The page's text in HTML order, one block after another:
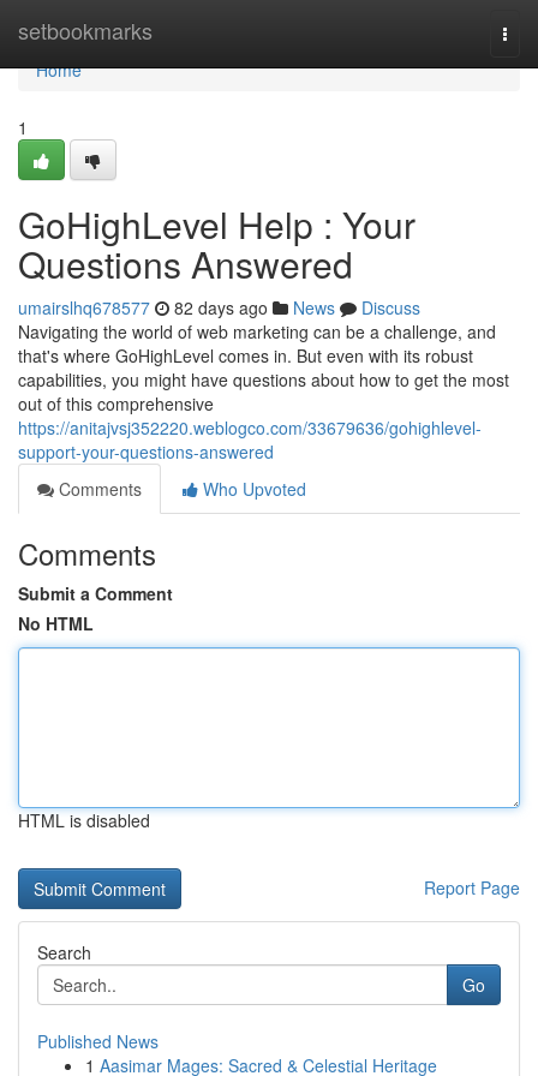
setbookmarks
Home
Home
1
GoHighLevel Help : Your
Questions Answered
umairslhq678577 82 days ago News
Discuss
Navigating the world of web marketing can be a challenge, and
that's where GoHighLevel comes in. But even with its robust
capabilities, you might have questions about how to get the most
out of this comprehensive
https://anitajvsj352220.weblogco.com/33679636/gohighlevel-
support-your-questions-answered
Comments
Who Upvoted
Comments
Submit a Comment
No HTML
HTML is disabled
Report Page
Search
Go
Published News
1 Aasimar Mages: Sacred & Celestial Heritage